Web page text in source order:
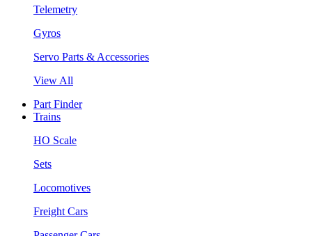
Telemetry
Gyros
Servo Parts & Accessories
View All
Part Finder
Trains
HO Scale
Sets
Locomotives
Freight Cars